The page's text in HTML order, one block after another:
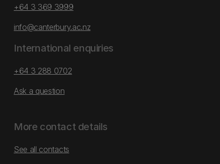
+64 3 369 3999
info@canterbury.ac.nz
International enquiries
+64 3 288 0702
Ask a question
More contact details
See all contacts